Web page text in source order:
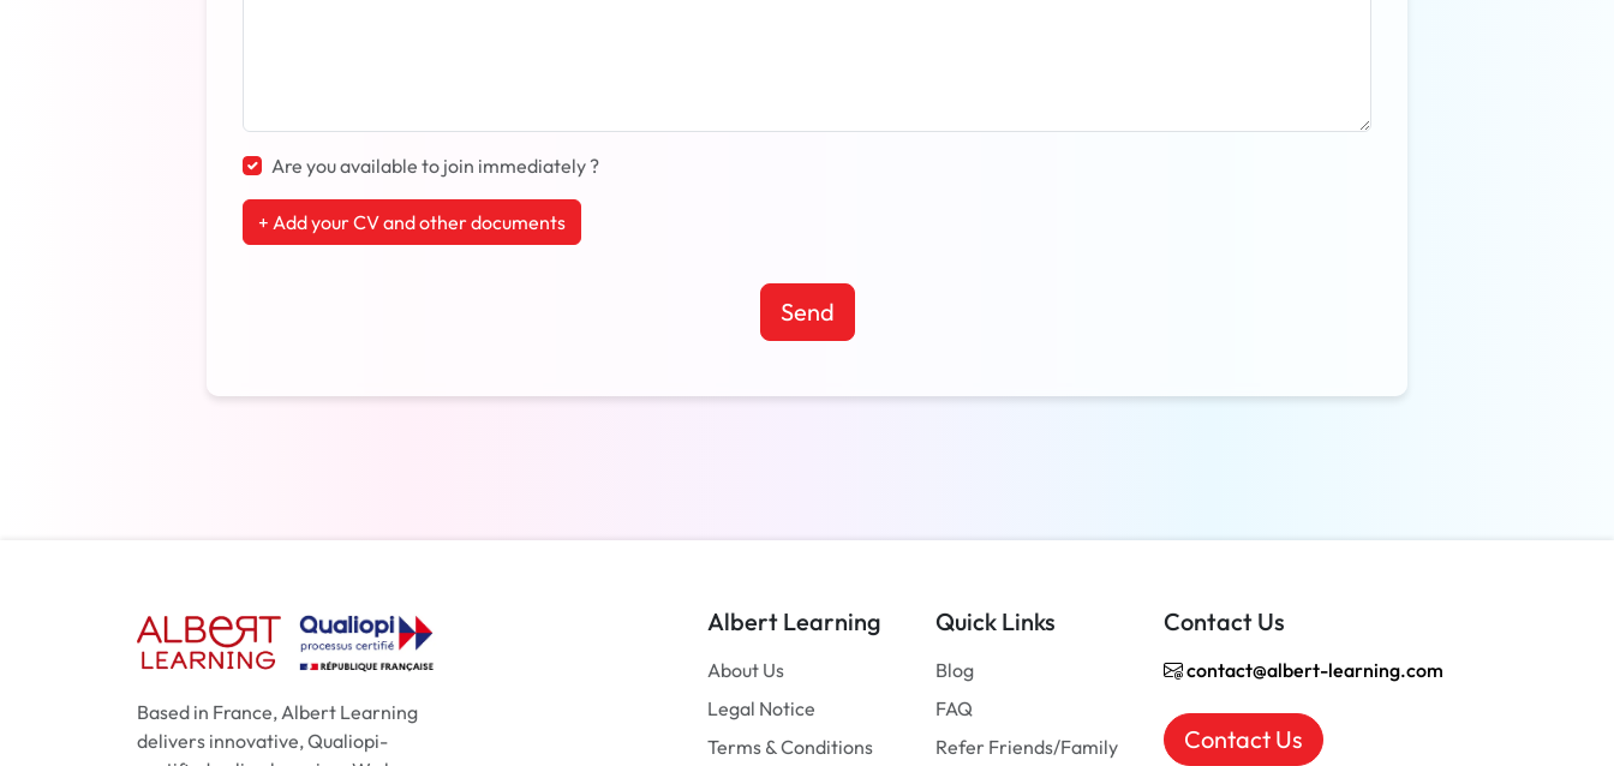
Are you available to join immediately ?
+ Add your CV and other documents
Send
Based in France, Albert Learning
delivers innovative, Qualiopi-
Albert Learning
About Us
Legal Notice
Terms & Conditions
Quick Links
Blog
FAQ
Refer Friends/Family
Contact Us
contact@albert-learning.com
Contact Us